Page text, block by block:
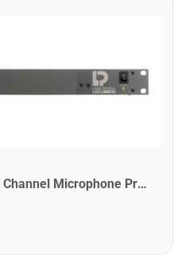
Lake People LP-F311-D 2 Channel Microphone Pre-Amplifier